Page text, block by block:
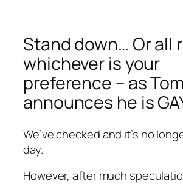
Stand down… Or all
whichever is your
preference – as
announces he is
We’ve checked and it’s no
day.
However, after much